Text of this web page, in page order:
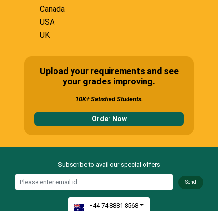
Canada
USA
UK
Upload your requirements and see
your grades improving.
10K+ Satisfied Students.
Order Now
Subscribe to avail our special offers
Send
+44 74 8881 8568